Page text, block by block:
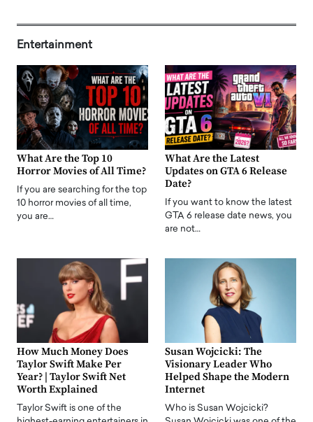
Entertainment
What Are the Top 10
Horror Movies of All Time?
If you are searching for the top
10 horror movies of all time,
you are…
What Are the Latest
Updates on GTA 6 Release
Date?
If you want to know the latest
GTA 6 release date news, you
are not…
How Much Money Does
Taylor Swift Make Per
Year? | Taylor Swift Net
Worth Explained
Taylor Swift is one of the
Susan Wojcicki: The
Visionary Leader Who
Helped Shape the Modern
Internet
Who is Susan Wojcicki?